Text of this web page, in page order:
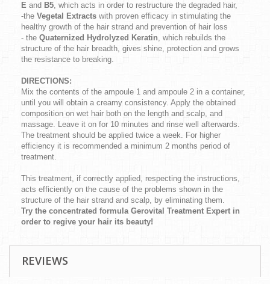
E and B5, which acts in order to restructure the degraded hair,
-the Vegetal Extracts with proven efficacy in stimulating the
healthy growth of the hair strand and prevention of hair loss
- the Quaternized Hydrolyzed Keratin, which rebuilds the
structure of the hair breadth, gives shine, protection and grows
the resistance to breaking.
DIRECTIONS:
Mix the contents of the ampoule 1 and ampoule 2 in a container,
until you will obtain a creamy consistency. Apply the obtained
composition on wet hair both on the length and scalp, and
massage. Leave it on for 10 minutes and rinse well afterwards.
The treatment should be applied twice a week. For higher
efficiency it is recommended a minimum 2 months period of
treatment.
This treatment, if correctly applied, respecting the instructions,
acts efficiently on the cause of the problems shown in the
structure of the hair strand and scalp, by eliminating them.
Try the concentrated formula Gerovital Treatment Expert in
order to regive your hair its beauty!
REVIEWS